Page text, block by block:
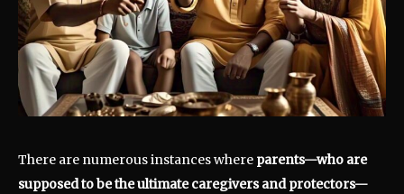
There are numerous instances where parents—who are
supposed to be the ultimate caregivers and protectors—